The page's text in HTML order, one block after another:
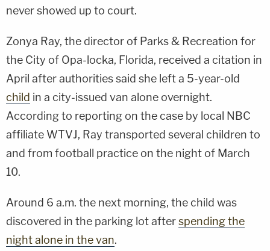
never showed up to court.
Zonya Ray, the director of Parks & Recreation for
the City of Opa-locka, Florida, received a citation in
April after authorities said she left a 5-year-old
child in a city-issued van alone overnight.
According to reporting on the case by local NBC
affiliate WTVJ, Ray transported several children to
and from football practice on the night of March
10.
Around 6 a.m. the next morning, the child was
discovered in the parking lot afterspending the
night alone in the van.